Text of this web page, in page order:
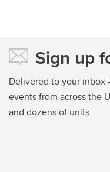
Sign up
Delivered to your inbox
events from across the
and dozens of units